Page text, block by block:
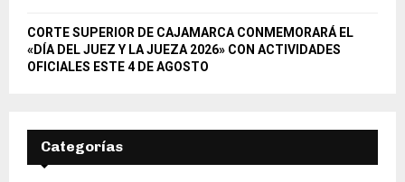
CORTE SUPERIOR DE CAJAMARCA CONMEMORARÁ EL
«DÍA DEL JUEZ Y LA JUEZA 2026» CON ACTIVIDADES
OFICIALES ESTE 4 DE AGOSTO
Categorías